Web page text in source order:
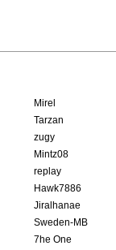
Mirel
Tarzan
zugy
Mintz08
replay
Hawk7886
Jiralhanae
Sweden-MB
7he One